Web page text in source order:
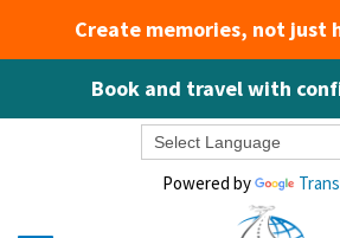
Create memories, not just
Book and travel with
Powered by